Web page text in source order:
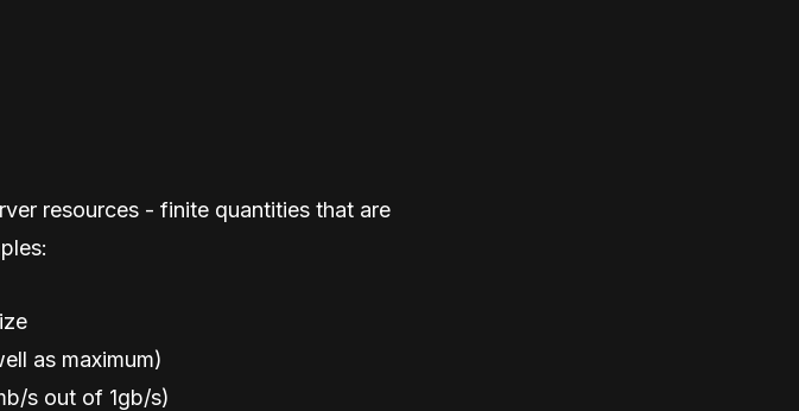
resources - finite quantities that are
as maximum)
s out of 1gb/s)